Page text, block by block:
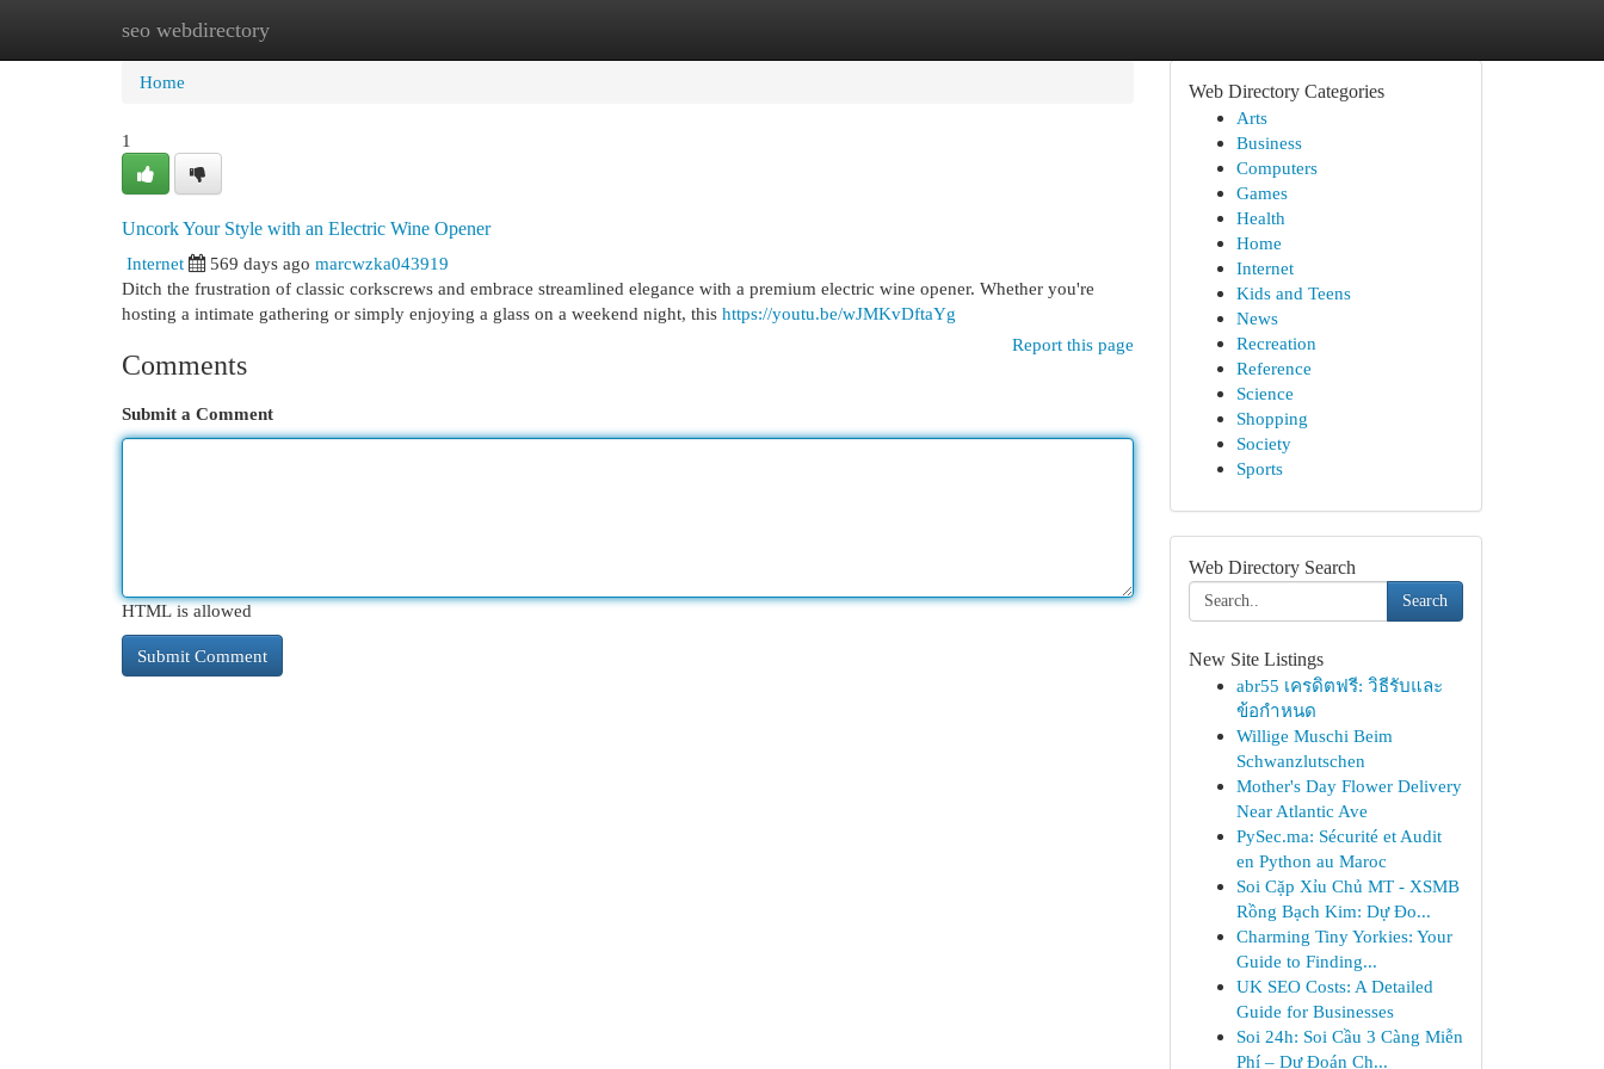
seo webdirectory
Home New Site Listings
Home
1
Uncork Your Style with an Electric Wine Opener
Internet
569 days ago marcwzka043919
Ditch the frustration of classic corkscrews and embrace streamlined elegance with a premium electric wine opener. Whether you're
hosting a intimate gathering or simply enjoying a glass on a weekend night, this https://youtu.be/wJMKvDftaYg
Report this page
Comments
Submit a Comment
HTML is allowed
Web Directory Categories
Arts
Business
Computers
Games
Health
Home
Internet
Kids and Teens
News
Recreation
Reference
Science
Shopping
Society
Sports
Web Directory Search
Search
New Site Listings
abr55 เครดิตฟรี: วิธีรับและ
ข้อกำหนด
Willige Muschi Beim
Schwanzlutschen
Mother's Day Flower Delivery
Near Atlantic Ave
PySec.ma: Sécurité et Audit
en Python au Maroc
Soi Cặp Xỉu Chủ MT - XSMB
Rồng Bạch Kim: Dự Đo...
Charming Tiny Yorkies: Your
Guide to Finding...
UK SEO Costs: A Detailed
Guide for Businesses
Soi 24h: Soi Cầu 3 Càng Miễn
Phí – Dự Đoán Ch...